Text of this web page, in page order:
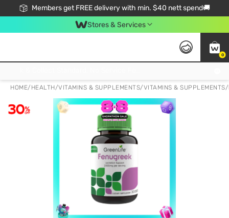
Members get FREE delivery with min. $40 nett spend🚚
Stores & Services
0
HOME/ HEALTH/VITAMINS & SUPPLEMENTS/VITAMINS & SUPPLEMENTS/